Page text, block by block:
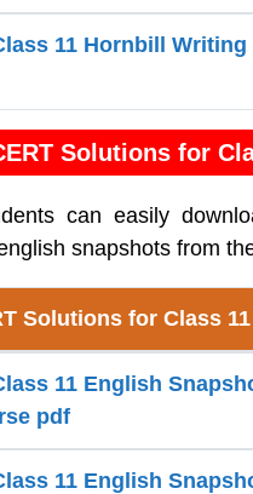
11 Hornbill
Solutions for
can easily
snapshots from
Solutions for Class
11 English
pdf
11 English